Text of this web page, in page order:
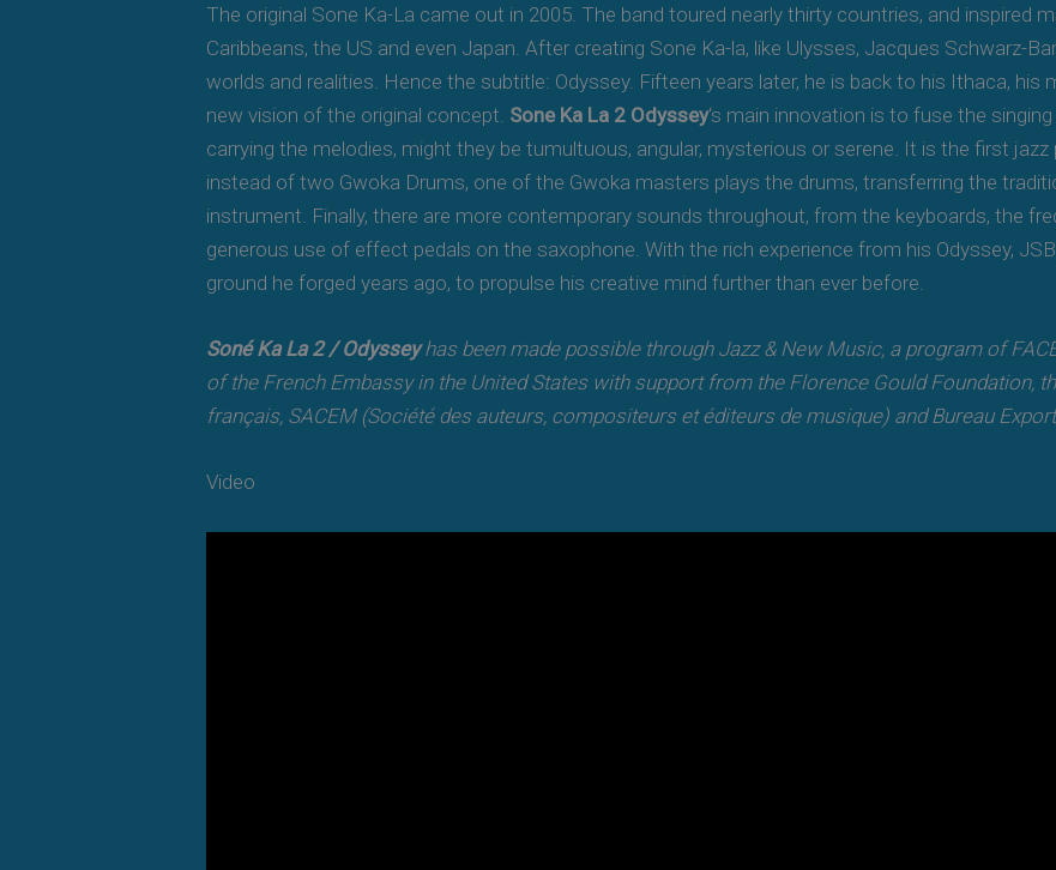
The original Sone Ka-La came out in 2005. The band toured nearly thirty countries, and inspired
Caribbeans, the US and even Japan. After creating Sone Ka-la, like Ulysses, Jacques Schwarz-
worlds and realities. Hence the subtitle: Odyssey. Fifteen years later, he is back to his Ithaca, his
new vision of the original concept. Sone Ka La 2 Odyssey‘s main innovation is to fuse the
carrying the melodies, might they be tumultuous, angular, mysterious or serene. It is the first
instead of two Gwoka Drums, one of the Gwoka masters plays the drums, transferring the
instrument. Finally, there are more contemporary sounds throughout, from the keyboards, the
generous use of effect pedals on the saxophone. With the rich experience from his Odyssey,
ground he forged years ago, to propulse his creative mind further than ever before.
Soné Ka La 2 / Odyssey has been made possible through Jazz & New Music, a program of
of the French Embassy in the United States with support from the Florence Gould Foundation,
français, SACEM (Société des auteurs, compositeurs et éditeurs de musique) and Bureau
Video